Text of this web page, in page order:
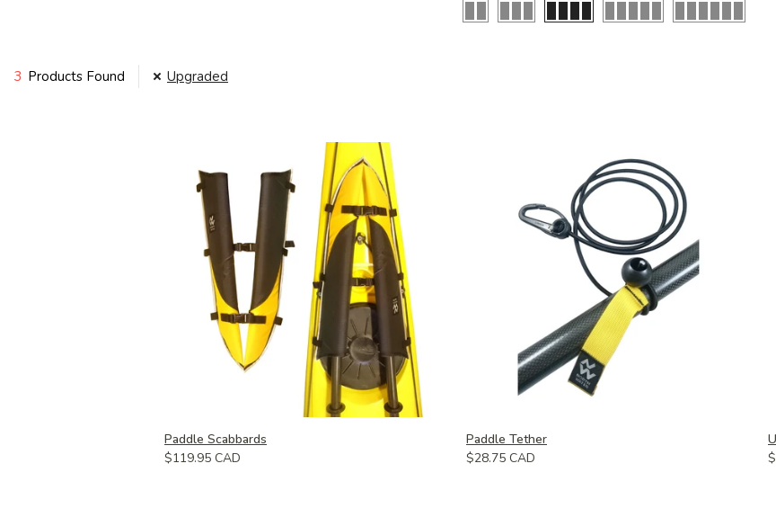
3 Products Found Upgraded
Paddle Scabbards
$119.95 CAD
Paddle Tether
$28.75 CAD